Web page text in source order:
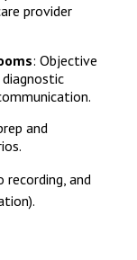
provider
: Objective
and
and